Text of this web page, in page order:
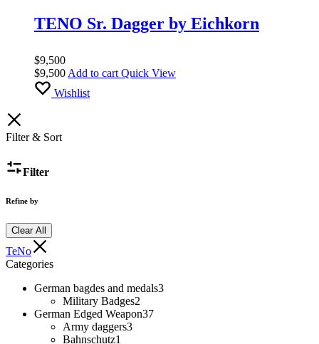
TENO Sr. Dagger by Eichkorn
$9,500
$9,500 Add to cart Quick View
Wishlist
Filter & Sort
Filter
Refine by
Clear All
TeNo
Categories
German bagdes and medals3
Military Badges2
German Edged Weapon37
Army daggers3
Bahnschutz1